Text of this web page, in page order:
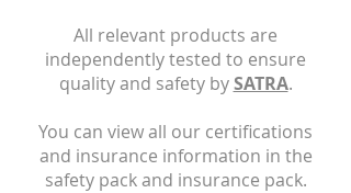
All relevant products are
independently tested to ensure
quality and safety bySATRA.
You can view all our certifications
and insurance information in the
safety pack and insurance pack.